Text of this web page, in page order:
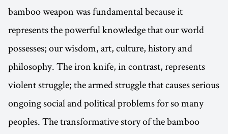
bamboo weapon was fundamental because it
represents the powerful knowledge that our world
possesses; our wisdom, art, culture, history and
philosophy. The iron knife, in contrast, represents
violent struggle; the armed struggle that causes serious
ongoing social and political problems for so many
peoples. The transformative story of the bamboo